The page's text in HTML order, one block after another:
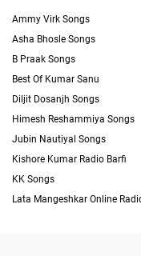
Ammy Virk Songs
Asha Bhosle Songs
B Praak Songs
Best Of Kumar Sanu
Diljit Dosanjh Songs
Himesh Reshammiya Songs
Jubin Nautiyal Songs
Kishore Kumar Radio Barfi
KK Songs
Lata Mangeshkar Online